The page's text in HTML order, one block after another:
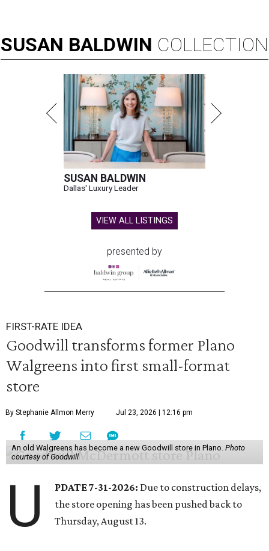
SUSAN BALDWIN COLLECTION
SUSAN BALDWIN
Dallas' Luxury Leader
VIEW ALL LISTINGS
presented by
FIRST-RATE IDEA
Goodwill transforms former Plano
Walgreens into first small-format
store
By Stephanie Allmon Merry Jul 23, 2026 | 12:16 pm
An old Walgreens has become a new Goodwill store in Plano. Photo
courtesy of Goodwill
U PDATE 7-31-2026: Due to construction delays,
the store opening has been pushed back to
Thursday, August 13.